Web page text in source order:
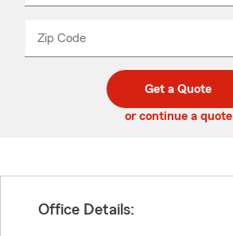
Zip Code
code
_____
Get a Quote
or continue a quote
Office Details: